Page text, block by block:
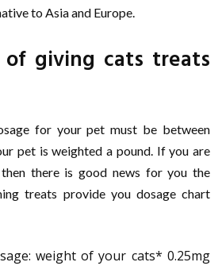
to Asia and Europe.
of giving cats treats
for your pet must be between
pet is weighted a pound. If you are
there is good news for you the
treats provide you dosage chart
weight of your cats* 0.25mg